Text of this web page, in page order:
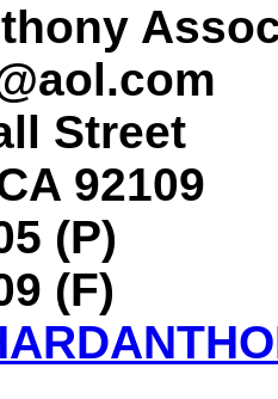
Street
92109
(P)
(F)